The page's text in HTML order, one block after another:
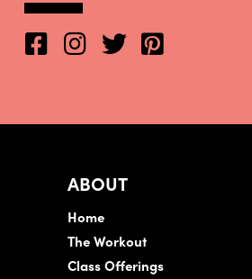
ABOUT
Home
The Workout
Class Offerings